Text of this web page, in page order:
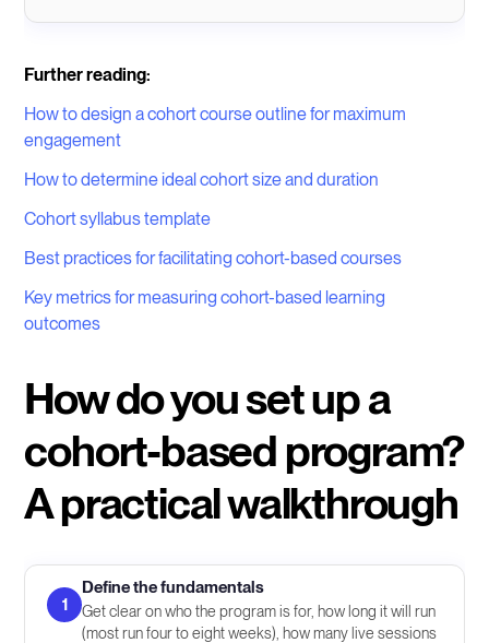
Further reading:
How to design a cohort course outline for maximum
engagement
How to determine ideal cohort size and duration
Cohort syllabus template
Best practices for facilitating cohort-based courses
Key metrics for measuring cohort-based learning
outcomes
How do you set up a
cohort-based program?
A practical walkthrough
1
Define the fundamentals
Get clear on who the program is for, how long it will run
(most run four to eight weeks), how many live sessions